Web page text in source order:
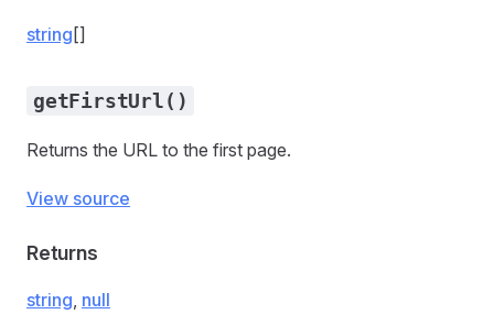
string []
getFirstUrl()
Returns the URL to the first page.
View source
Returns
string, null